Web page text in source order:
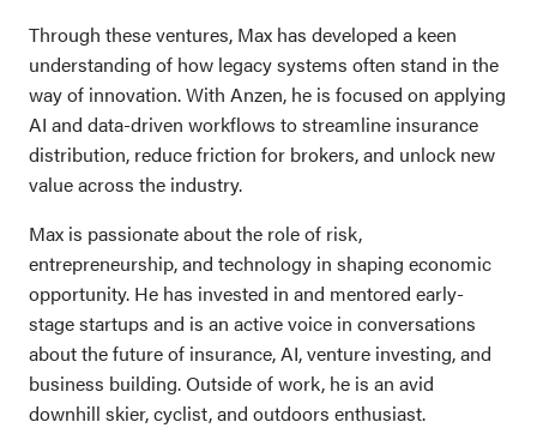
Through these ventures, Max has developed a keen
understanding of how legacy systems often stand in the
way of innovation. With Anzen, he is focused on applying
AI and data-driven workflows to streamline insurance
distribution, reduce friction for brokers, and unlock new
value across the industry.
Max is passionate about the role of risk,
entrepreneurship, and technology in shaping economic
opportunity. He has invested in and mentored early-
stage startups and is an active voice in conversations
about the future of insurance, AI, venture investing, and
business building. Outside of work, he is an avid
downhill skier, cyclist, and outdoors enthusiast.